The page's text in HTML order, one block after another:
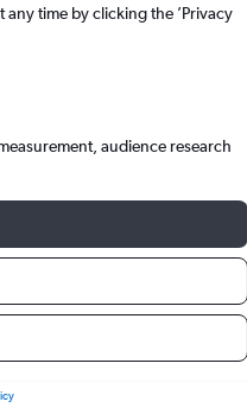
time by clicking the ’Privacy
audience research